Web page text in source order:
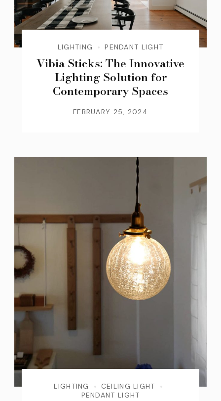
LIGHTING PENDANT LIGHT
Vibia Sticks: The Innovative
Lighting Solution for
Contemporary Spaces
FEBRUARY 25, 2024
LIGHTING
CEILING LIGHT
PENDANT LIGHT